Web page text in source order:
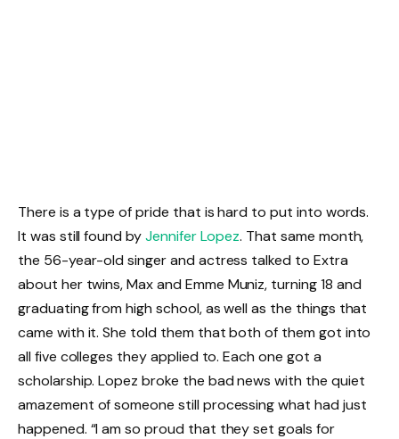
There is a type of pride that is hard to put into words.
It was still found byJennifer Lopez. That same month,
the 56-year-old singer and actress talked to Extra
about her twins, Max and Emme Muniz, turning 18 and
graduating from high school, as well as the things that
came with it. She told them that both of them got into
all five colleges they applied to. Each one got a
scholarship. Lopez broke the bad news with the quiet
amazement of someone still processing what had just
happened. “I am so proud that they set goals for